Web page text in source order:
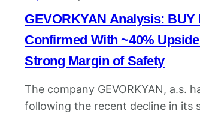
GEVORKYAN Analysis: BUY
Confirmed With ~40%
Strong Margin of Safety
The company GEVORKYAN, a.s.
following the recent decline in its